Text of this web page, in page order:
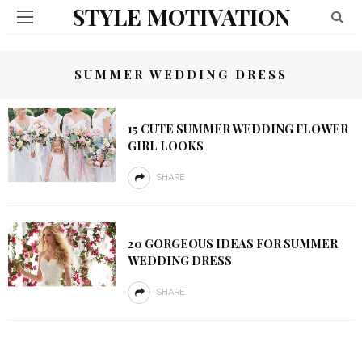
STYLE MOTIVATION
SUMMER WEDDING DRESS
15 CUTE SUMMER WEDDING FLOWER
GIRL LOOKS
SHARE
20 GORGEOUS IDEAS FOR SUMMER
WEDDING DRESS
SHARE